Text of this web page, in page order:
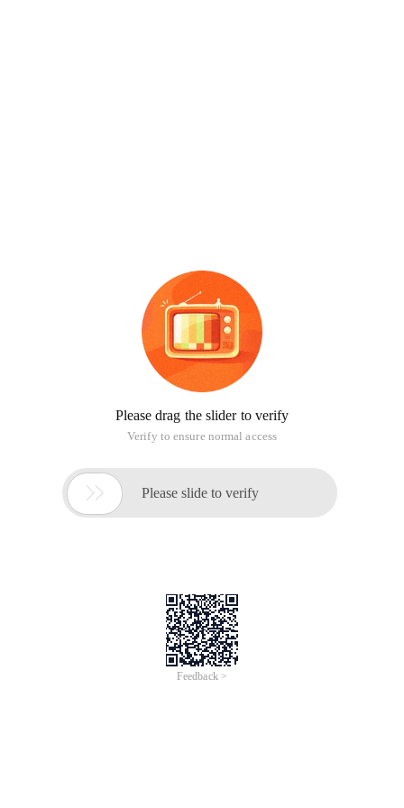
Please drag the slider to verify
Verify to ensure normal access
 Please slide to verify
Feedback >